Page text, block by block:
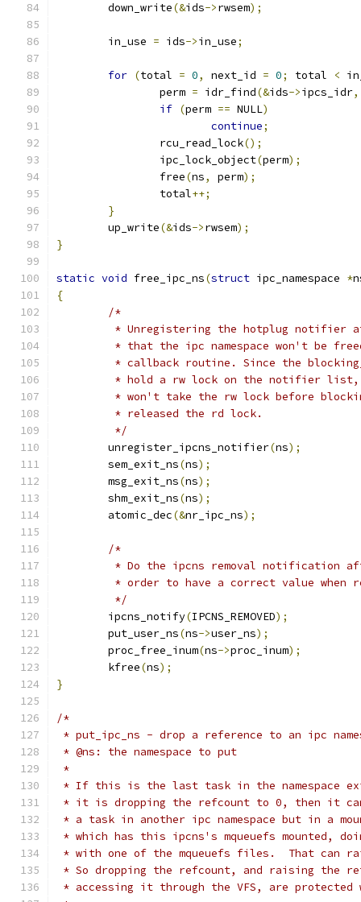
	down_write
(&ids->rwsem);
	in_use
= ids->in_use;
for (total = 0, next_id = 0; total <
		perm
= idr_find(&ids->ipcs_idr,
if (perm == NULL)
continue;
		rcu_read_lock
();
		ipc_lock_object
(perm);
		free
(ns, perm);
		total
++;
}
	up_write
(&ids->rwsem);
}
static void free_ipc_ns(struct ipc_namespace *
{
/*
* Unregistering the hotplug notifier
* that the ipc namespace won't be
* callback routine. Since the
* hold a rw lock on the notifier
* won't take the rw lock before
	 * released the rd lock.
	 */
	unregister_ipcns_notifier
(ns);
	sem_exit_ns
(ns);
	msg_exit_ns
(ns);
	shm_exit_ns
(ns);
	atomic_dec
(&nr_ipc_ns);
/*
* Do the ipcns removal notification
* order to have a correct value when
	 */
	ipcns_notify
(IPCNS_REMOVED);
	put_user_ns
(ns->user_ns);
	proc_free_inum
(ns->proc_inum);
	kfree
(ns);
}
/*
* put_ipc_ns - drop a reference to an ipc
* @ns: the namespace to put
*
* If this is the last task in the namespace
* it is dropping the refcount to 0, then it
* a task in another ipc namespace but in a
* which has this ipcns's mqueuefs mounted,
* with one of the mqueuefs files.  That can
* So dropping the refcount, and raising the
* accessing it through the VFS, are protected